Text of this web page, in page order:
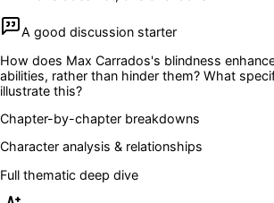
A good discussion starter
How does Max Carrados's blindness
abilities, rather than hinder them? What
illustrate this?
Chapter-by-chapter breakdowns
Character analysis & relationships
Full thematic deep dive